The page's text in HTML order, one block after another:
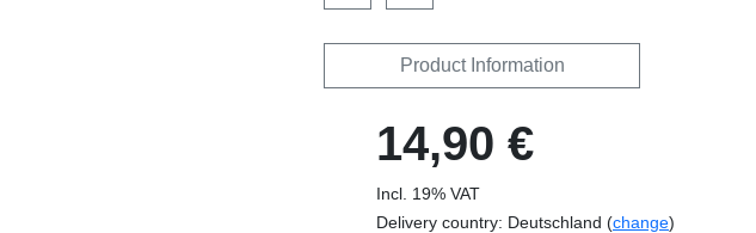
Product Information
14,90 €
Incl. 19% VAT
Delivery country: Deutschland (change)